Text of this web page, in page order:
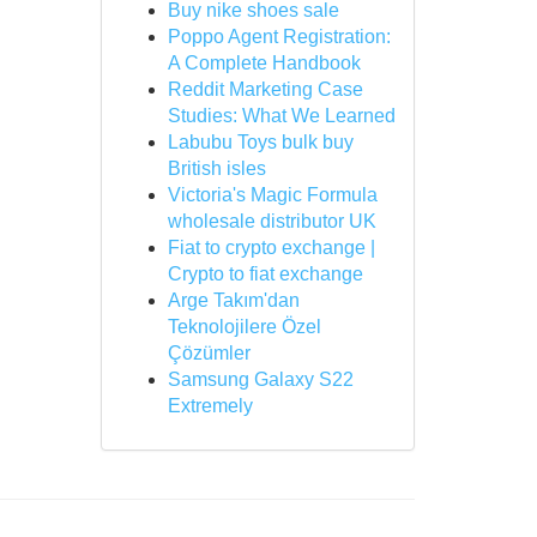
Buy nike shoes sale
Poppo Agent Registration:
A Complete Handbook
Reddit Marketing Case
Studies: What We Learned
Labubu Toys bulk buy
British isles
Victoria's Magic Formula
wholesale distributor UK
Fiat to crypto exchange |
Crypto to fiat exchange
Arge Takım'dan
Teknolojilere Özel
Çözümler
Samsung Galaxy S22
Extremely